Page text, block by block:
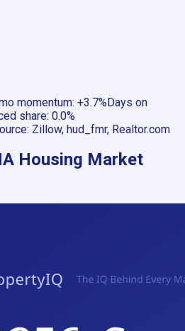
momentum: +3.7%Days on
share: 0.0%
Zillow, hud_fmr, Realtor.com
Housing Market